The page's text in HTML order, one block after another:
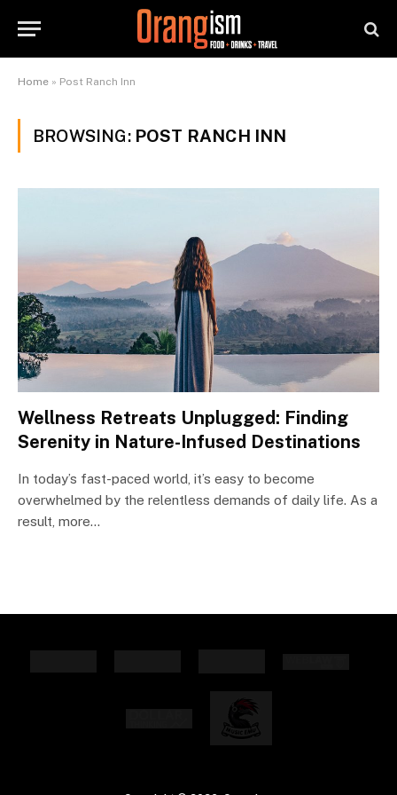
Home » Post Ranch Inn
BROWSING: POST RANCH INN
Wellness Retreats Unplugged: Finding
Serenity in Nature-Infused Destinations
In today’s fast-paced world, it’s easy to become
overwhelmed by the relentless demands of daily life. As a
result, more…